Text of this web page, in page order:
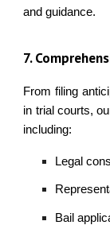
and guidance.
7.
From filing
in trial courts,
including:
Legal
Bail